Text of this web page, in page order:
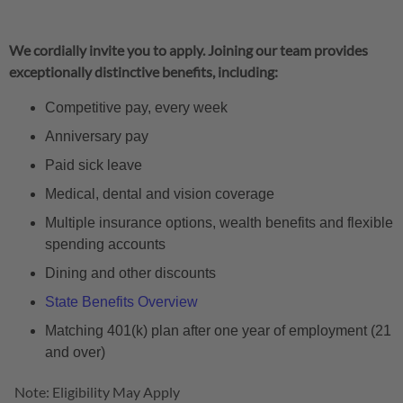
We cordially invite you to apply. Joining our team provides
exceptionally distinctive benefits, including:
Competitive pay, every week
Anniversary pay
Paid sick leave
Medical, dental and vision coverage
Multiple insurance options, wealth benefits and flexible
spending accounts
Dining and other discounts
State Benefits Overview
Matching 401(k) plan after one year of employment (21
and over)
Note: Eligibility May Apply